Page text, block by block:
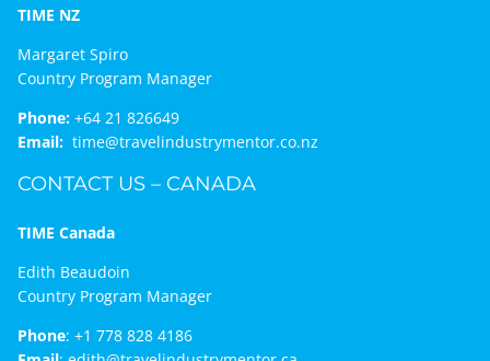
TIME NZ
Margaret Spiro
Country Program Manager
Phone:+64 21 826649
Email: time@travelindustrymentor.co.nz
CONTACT US – CANADA
TIME Canada
Edith Beaudoin
Country Program Manager
Phone: +1 778 828 4186